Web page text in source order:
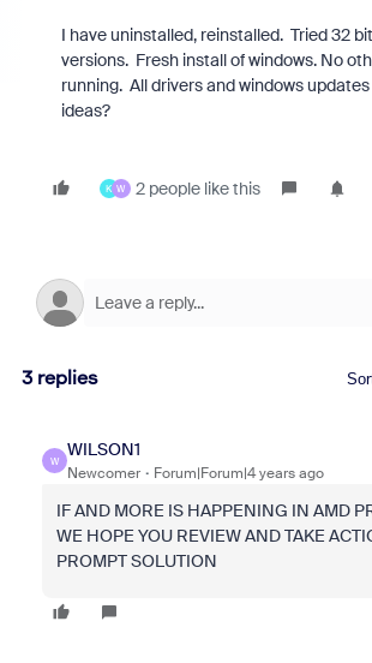
I have uninstalled, reinstalled. Tried 32
versions. Fresh install of windows. No
running. All drivers and windows
ideas?
K W 2 people like this
3 replies
W
WILSON1
Newcomer Forum|Forum|4 years ago
IF AND MORE IS HAPPENING IN AMD
WE HOPE YOU REVIEW AND TAKE
PROMPT SOLUTION